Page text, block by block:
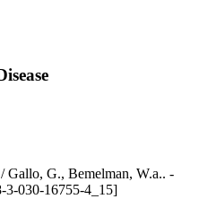
Gallo, G., Bemelman, W.a.. -
3-030-16755-4_15]